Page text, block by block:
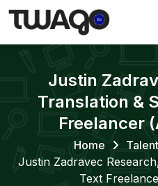
Justin
Translation &
Freelancer
Home
Justin Zadravec
Text